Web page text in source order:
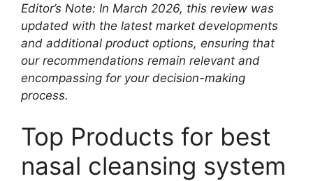
Editor’s Note: In March 2026, this review was
updated with the latest market developments
and additional product options, ensuring that
our recommendations remain relevant and
encompassing for your decision-making
process.
Top Products for best
nasal cleansing system